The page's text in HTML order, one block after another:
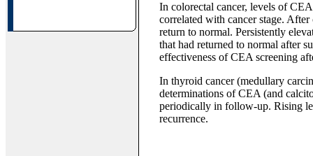
In colorectal cancer, levels of
correlated with cancer stage.
return to normal. Persistently
that had returned to normal after
effectiveness of CEA screening
In thyroid cancer (medullary
determinations of CEA (and
periodically in follow-up. Rising
recurrence.